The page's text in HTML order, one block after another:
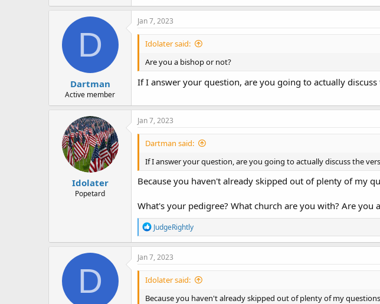
As we can see, Jesus did NOT resurrect the sick man, Jesus told
D
Dartman
Active member
Jan 7, 2023
Idolater said:
Are you a bishop or not?
If I answer your question, are you going to actually discuss
Idolater
Popetard
Jan 7, 2023
Dartman said:
If I answer your question, are you going to actually discuss the
Because you haven't already skipped out of plenty of my
What's your pedigree? What church are you with? Are
R
e
a
c
t
o
s
JudgeRightly
D
Jan 7, 2023
Idolater said:
Because you haven't already skipped out of plenty of my